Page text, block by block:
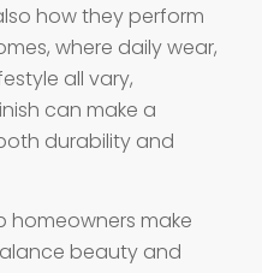
how they perform
where daily wear,
all vary,
can make a
durability and
homeowners make
beauty and